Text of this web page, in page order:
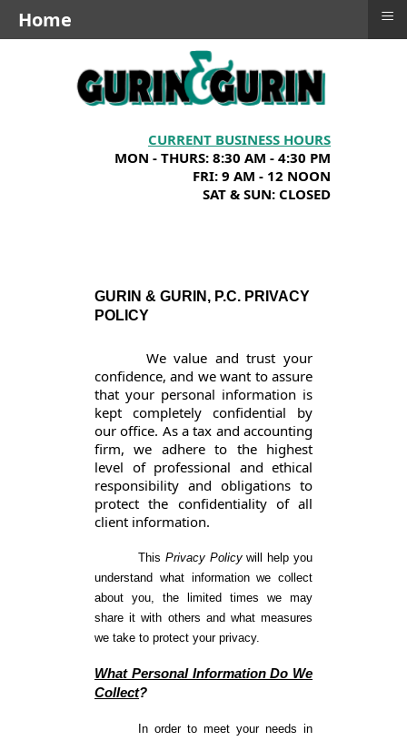
CURRENT BUSINESS HOURS
MON - THURS: 8:30 AM - 4:30 PM
FRI: 9 AM - 12 NOON
SAT & SUN: CLOSED
GURIN & GURIN, P.C. PRIVACY
POLICY
We value and trust your
confidence, and we want to assure
that your personal information is
kept completely confidential by
our office. As a tax and accounting
firm, we adhere to the highest
level of professional and ethical
responsibility and obligations to
protect the confidentiality of all
client information.
This Privacy Policywill help you
understand what information we collect
about you, the limited times we may
share it with others and what measures
we take to protect your privacy.
What Personal Information Do We
Collect?
In order to meet your needs in
Home ≡